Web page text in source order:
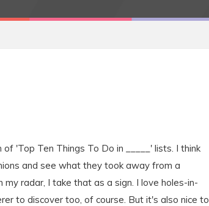
'Top Ten Things To Do in _____' lists. I think
and see what they took away from a
radar, I take that as a sign. I love holes-in-
to discover too, of course. But it's also nice to